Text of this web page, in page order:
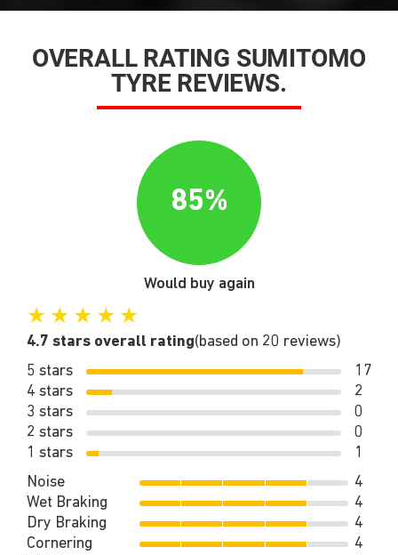
OVERALL RATING SUMITOMO
TYRE REVIEWS.
85%
Would buy again
★ ★ ★ ★ ★
4.7 stars overall rating(based on 20 reviews)
5 stars
17
4 stars
2
3 stars
0
2 stars
0
1 stars
1
Noise
4
Wet Braking
4
Dry Braking
4
Cornering
4